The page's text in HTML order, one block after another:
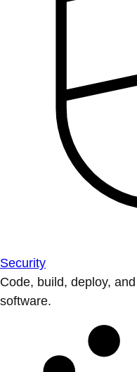
Security
Code, build, deploy,
software.